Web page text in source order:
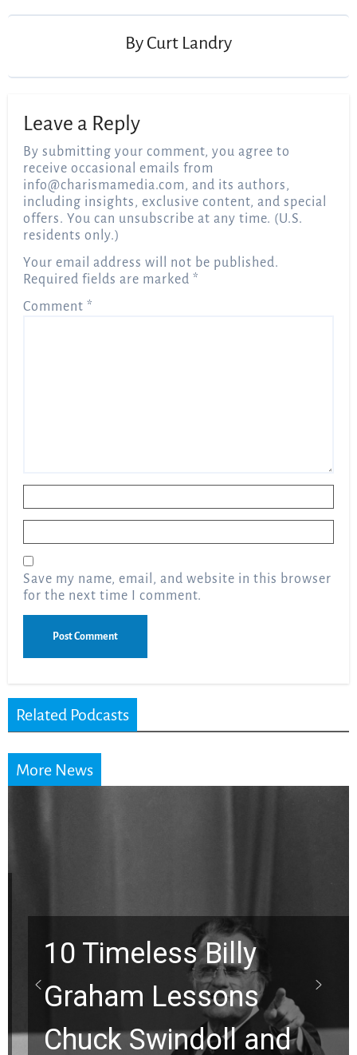
By Curt Landry
Leave a Reply
By submitting your comment, you agree to
receive occasional emails from
info@charismamedia.com, and its authors,
including insights, exclusive content, and special
offers. You can unsubscribe at any time. (U.S.
residents only.)
Your email address will not be published.
Required fields are marked*
Comment*
Save my name, email, and website in this browser
for the next time I comment.
Related Podcasts
More News
10 Timeless Billy
Graham Lessons
Chuck Swindoll and